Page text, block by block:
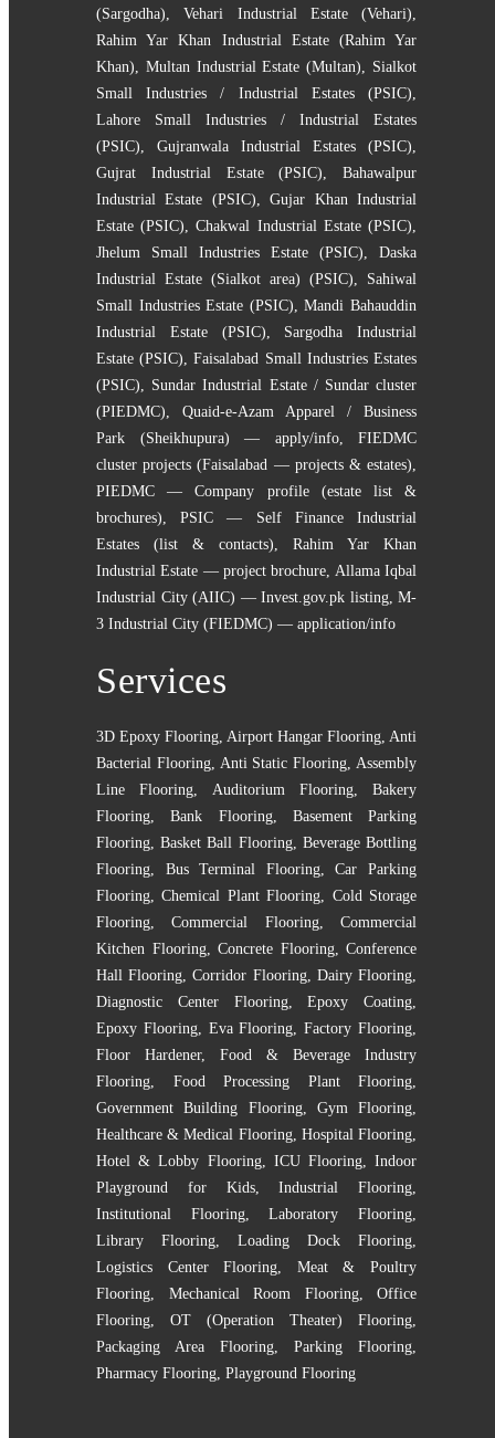
(Sargodha) ,Vehari Industrial Estate (Vehari)
Rahim Yar Khan Industrial Estate (Rahim Yar
Khan)
Multan Industrial Estate (Multan)
Sialkot
Small Industries / Industrial Estates (PSIC)
Lahore Small Industries / Industrial Estates
(PSIC)
Gujranwala Industrial Estates (PSIC)
Gujrat Industrial Estate (PSIC)
Bahawalpur
Industrial Estate (PSIC) ,Gujar Khan Industrial
Estate (PSIC) ,Chakwal Industrial Estate (PSIC)
Jhelum Small Industries Estate (PSIC)
Daska
Industrial Estate (Sialkot area) (PSIC)
Sahiwal
Small Industries Estate (PSIC) ,Mandi Bahauddin
Industrial Estate (PSIC)
Sargodha Industrial
Estate (PSIC) ,Faisalabad Small Industries Estates
(PSIC)
Sundar Industrial Estate / Sundar cluster
(PIEDMC)
Quaid-e-Azam Apparel / Business
Park (Sheikhupura) — apply/info, FIEDMC
cluster projects (Faisalabad — projects & estates)
PIEDMC — Company profile (estate list &
brochures) ,PSIC — Self Finance Industrial
Estates (list & contacts)
Rahim Yar Khan
Industrial Estate — project brochure Allama Iqbal
Industrial City (AIIC) — Invest.gov.pk listing, M-
3 Industrial City (FIEDMC) — application/info
Services
3D Epoxy Flooring Airport Hangar Flooring Anti
Bacterial Flooring, Anti Static Flooring Assembly
Line Flooring
Auditorium Flooring, Bakery
Flooring ,Bank Flooring, Basement Parking
Flooring ,Basket Ball Flooring, Beverage Bottling
Flooring
Bus Terminal Flooring,Car Parking
Flooring ,Chemical Plant Flooring
Cold Storage
Flooring ,Commercial Flooring,Commercial
Kitchen Flooring, Concrete Flooring, Conference
Hall Flooring ,Corridor Flooring, Dairy Flooring
Diagnostic Center Flooring,Epoxy Coating
Epoxy Flooring, Eva Flooring ,Factory Flooring
Floor Hardener, Food & Beverage Industry
Flooring
Food Processing Plant Flooring
Government Building Flooring, Gym Flooring
Healthcare & Medical Flooring, Hospital Flooring
Hotel & Lobby Flooring, ICU Flooring,Indoor
Playground for Kids,Industrial Flooring
Institutional Flooring,Laboratory Flooring
Library Flooring
Loading Dock Flooring
Logistics Center Flooring
Meat & Poultry
Flooring
Mechanical Room Flooring, Office
Flooring
OT (Operation Theater) Flooring
Packaging Area Flooring
Parking Flooring
Pharmacy Flooring Playground Flooring